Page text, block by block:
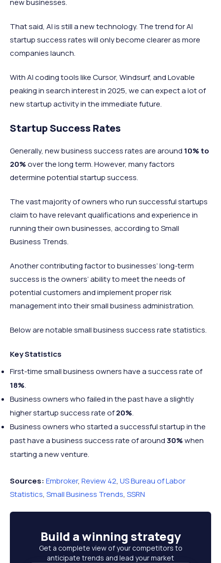
That said, AI is still a new technology. The trend for AI
startup success rates will only become clearer as more
companies launch.
With AI coding tools like Cursor, Windsurf, and Lovable
peaking in search interest in 2025, we can expect a lot of
new startup activity in the immediate future.
Startup Success Rates
Generally, new business success rates are around 10%to
20%over the long term. However, many factors
determine potential startup success.
The vast majority of owners who run successful startups
claim to have relevant qualifications and experience in
running their own businesses, according to Small
Business Trends.
Another contributing factor to businesses’ long-term
success is the owners’ ability to meet the needs of
potential customers and implement proper risk
management into their small business administration.
Below are notable small business success rate statistics.
Key Statistics
First-time small business owners have a success rate of
18%.
Business owners who failed in the past have a slightly
higher startup success rate of20%.
Business owners who started a successful startup in the
past have a business success rate of around30%when
starting a new venture.
Sources: Embroker, Review 42, US Bureau of Labor
Statistics, Small Business Trends, SSRN
Build awinning strategy
Get a complete view of your competitors to
anticipate trends and lead your market